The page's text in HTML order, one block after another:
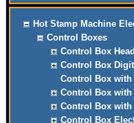
Hot Stamp Machine
Control Boxes
Control Box
Control Box
Control Box with
Control Box
Control Box with
Control Box